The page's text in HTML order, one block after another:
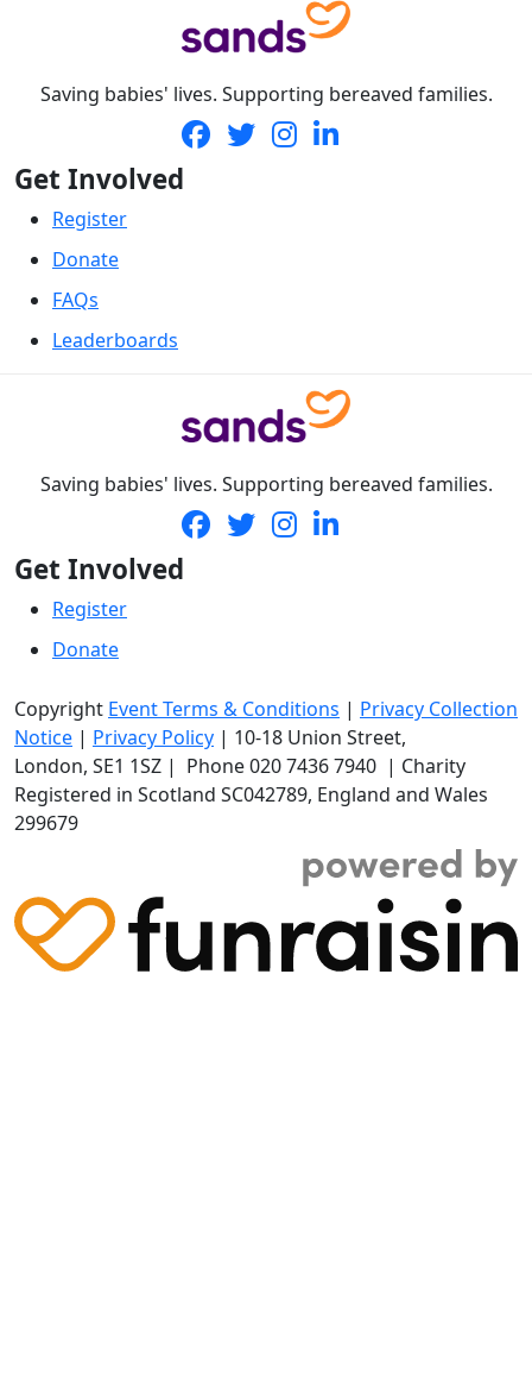
Saving babies' lives. Supporting bereaved families.
Get Involved
Register
Donate
FAQs
Leaderboards
Saving babies' lives. Supporting bereaved families.
Get Involved
Register
Donate
Copyright Event Terms & Conditions | Privacy Collection
Notice | Privacy Policy | 10-18 Union Street,
London, SE1 1SZ | Phone020 7436 7940 | Charity
Registered in Scotland SC042789, England and Wales
299679